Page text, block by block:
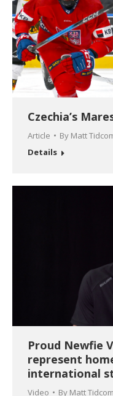
Czechia’s
Article By Matt
Details
Proud Newfie
represent
international
Video By Matt